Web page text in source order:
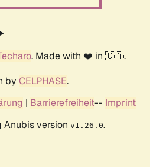
. Made with ❤️ in 🇨🇦.
by CELPHASE.
| Barrierefreiheit-- Imprint
Anubis version v1.26.0.